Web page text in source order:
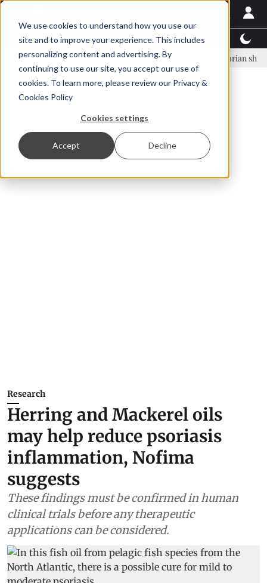
We use cookies to understand how you use our
site and to improve your experience. This includes
personalizing content and advertising. By
continuing to use our site, you accept our use of
cookies. To learn more, please review our Privacy &
Cookies Policy
Cookies settings
Accept Decline
Latest News Featured TalentView™
Örn Ólafsson is First Water's new CEO Ecuadorian shrimp
Research
Herring and Mackerel oils
may help reduce psoriasis
inflammation, Nofima
suggests
These findings must be confirmed in human
clinical trials before any therapeutic
applications can be considered.